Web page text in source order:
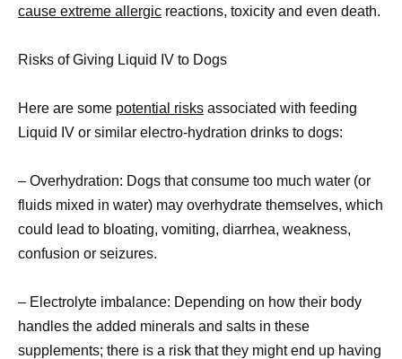
cause extreme allergic reactions, toxicity and even death.
Risks of Giving Liquid IV to Dogs
Here are some potential risks associated with feeding
Liquid IV or similar electro-hydration drinks to dogs:
– Overhydration: Dogs that consume too much water (or
fluids mixed in water) may overhydrate themselves, which
could lead to bloating, vomiting, diarrhea, weakness,
confusion or seizures.
– Electrolyte imbalance: Depending on how their body
handles the added minerals and salts in these
supplements; there is a risk that they might end up having